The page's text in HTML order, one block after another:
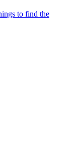
to find the